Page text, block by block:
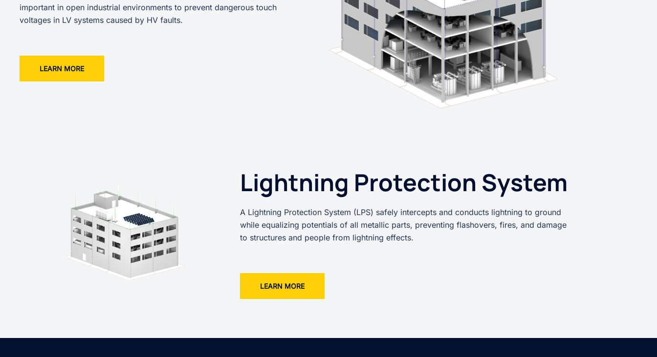
important in open industrial environments to prevent dangerous touch
voltages in LV systems caused by HV faults.
LEARN MORE
Lightning Protection System
A Lightning Protection System (LPS) safely intercepts and conducts lightning to ground
while equalizing potentials of all metallic parts, preventing flashovers, fires, and damage
to structures and people from lightning effects.
LEARN MORE